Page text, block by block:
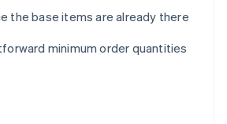
the base items are already there
minimum order quantities